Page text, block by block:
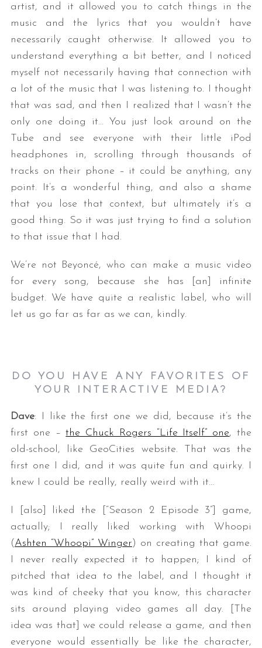
artist, and it allowed you to catch things in the
music and the lyrics that you wouldn’t have
necessarily caught otherwise. It allowed you to
understand everything a bit better, and I noticed
myself not necessarily having that connection with
a lot of the music that I was listening to. I thought
that was sad, and then I realized that I wasn’t the
only one doing it… You just look around on the
Tube and see everyone with their little iPod
headphones in, scrolling through thousands of
tracks on their phone – it could be anything, any
point. It’s a wonderful thing, and also a shame
that you lose that context, but ultimately it’s a
good thing. So it was just trying to find a solution
to that issue that I had.
We’re not Beyoncé, who can make a music video
for every song, because she has [an] infinite
budget. We have quite a realistic label, who will
let us go far as far as we can, kindly.
DO YOU HAVE ANY FAVORITES OF
YOUR INTERACTIVE MEDIA?
Dave: I like the first one we did, because it’s the
first one –the Chuck Rogers “Life Itself” one, the
old-school, like GeoCities website. That was the
first one I did, and it was quite fun and quirky. I
knew I could be really, really weird with it…
I [also] liked the [“Season 2 Episode 3”] game,
actually; I really liked working with Whoopi
(Ashten “Whoopi” Winger) on creating that game.
I never really expected it to happen; I kind of
pitched that idea to the label, and I thought it
was kind of cheeky that you know, this character
sits around playing video games all day. [The
idea was that] we could release a game, and then
everyone would essentially be like the character,